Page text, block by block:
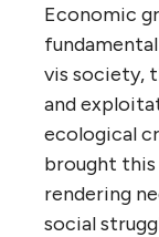
Economic
vis society,
and
ecological
brought
rendering
social